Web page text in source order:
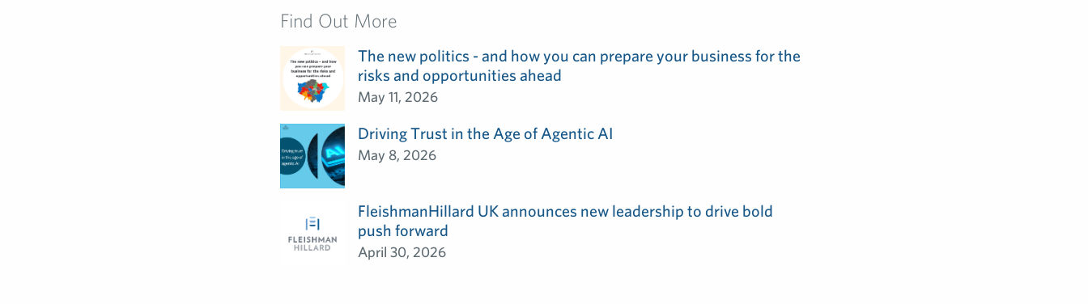
Find Out More
The new politics - and how you can prepare your business for the
risks and opportunities ahead
May 11, 2026
Driving Trust in the Age of Agentic AI
May 8, 2026
FleishmanHillard UK announces new leadership to drive bold
push forward
April 30, 2026